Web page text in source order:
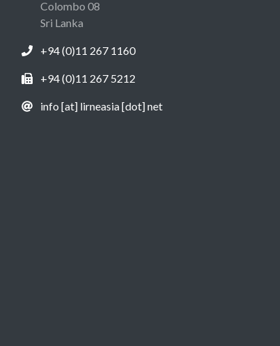
Colombo 08
Sri Lanka
+94 (0)11 267 1160
+94 (0)11 267 5212
info [at] lirneasia [dot] net